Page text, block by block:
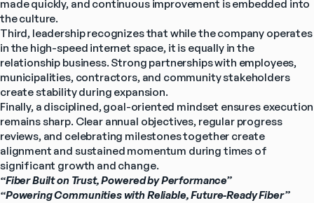
made quickly, and continuous improvement is embedded into
the culture.
Third, leadership recognizes that while the company operates
in the high-speed internet space, it is equally in the
relationship business. Strong partnerships with employees,
municipalities, contractors, and community stakeholders
create stability during expansion.
Finally, a disciplined, goal-oriented mindset ensures execution
remains sharp. Clear annual objectives, regular progress
reviews, and celebrating milestones together create
alignment and sustained momentum during times of
significant growth and change.
“Fiber Built on Trust, Powered by Performance”
“Powering Communities with Reliable, Future-Ready Fiber”